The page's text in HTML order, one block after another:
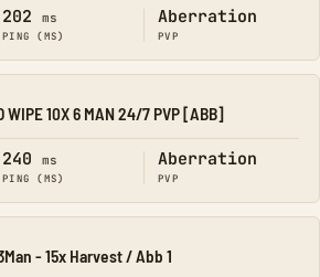
202 ms
PING (MS)
Aberration
PVP
WIPE 10X 6 MAN 24/7 PVP [ABB]
240 ms
PING (MS)
Aberration
PVP
- 15x Harvest / Abb 1